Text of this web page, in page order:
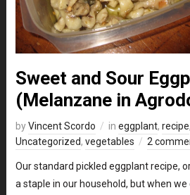
Sweet and Sour
(Melanzane in
byVincent Scordo in eggplant, recipe,
Uncategorized, vegetables 2
Our standard pickled eggplant recipe,
a staple in our household, but when